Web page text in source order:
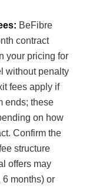
BeFibre
contract
your pricing for
without penalty
fees apply if
ends; these
on how
Confirm the
structure
offers may
months) or